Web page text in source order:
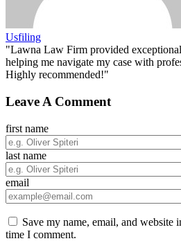
Usfiling
"Lawna Law Firm provided
helping me navigate my case with
Highly recommended!"
Leave A Comment
first name
last name
email
Save my name, email, and website
time I comment.